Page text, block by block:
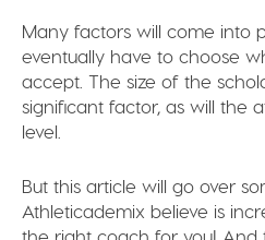
Many factors will come into
eventually have to choose
accept. The size of the
significant factor, as will the
level.
But this article will go over
Athleticademix believe is